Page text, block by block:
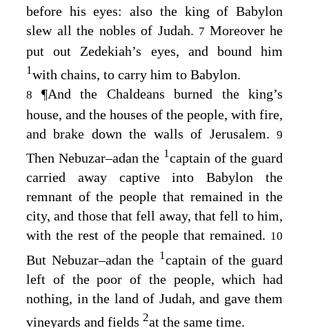
before his eyes: also the king of Babylon
slew all the nobles of Judah. 7 Moreover he
put out Zedekiah’s eyes, and bound him
1with chains, to carry him to Babylon.
8 ¶And the Chaldeans burned the king’s
house, and the houses of the people, with fire,
and brake down the walls of Jerusalem. 9
Then Nebuzar–adan the 1captain of the guard
carried away captive into Babylon the
remnant of the people that remained in the
city, and those that fell away, that fell to him,
with the rest of the people that remained. 10
But Nebuzar–adan the 1captain of the guard
left of the poor of the people, which had
nothing, in the land of Judah, and gave them
vineyards and fields 2at the same time.